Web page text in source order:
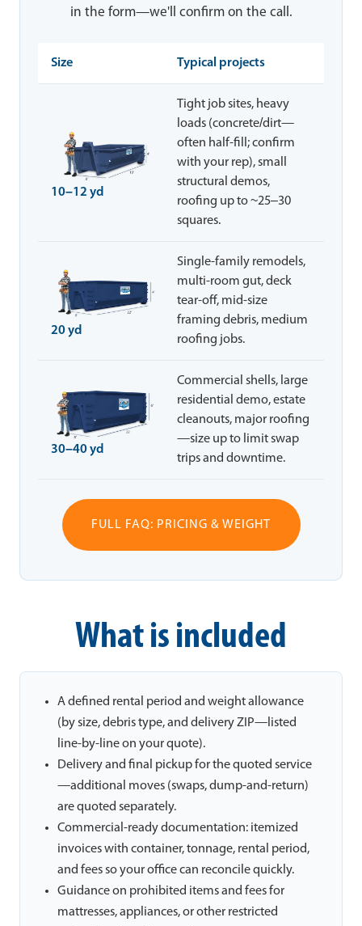
in the form—we'll confirm on the call.
Size Typical projects
10–12 yd
Tight job sites, heavy
loads (concrete/dirt—
often half-fill; confirm
with your rep), small
structural demos,
roofing up to ~25–30
squares.
20 yd
Single-family remodels,
multi-room gut, deck
tear-off, mid-size
framing debris, medium
roofing jobs.
30–40 yd
Commercial shells, large
residential demo, estate
cleanouts, major roofing
—size up to limit swap
trips and downtime.
FULL FAQ: PRICING & WEIGHT
What is included
A defined rental period and weight allowance
(by size, debris type, and delivery ZIP—listed
line-by-line on your quote).
Delivery and final pickup for the quoted service
—additional moves (swaps, dump-and-return)
are quoted separately.
Commercial-ready documentation: itemized
invoices with container, tonnage, rental period,
and fees so your office can reconcile quickly.
Guidance on prohibited items and fees for
mattresses, appliances, or other restricted